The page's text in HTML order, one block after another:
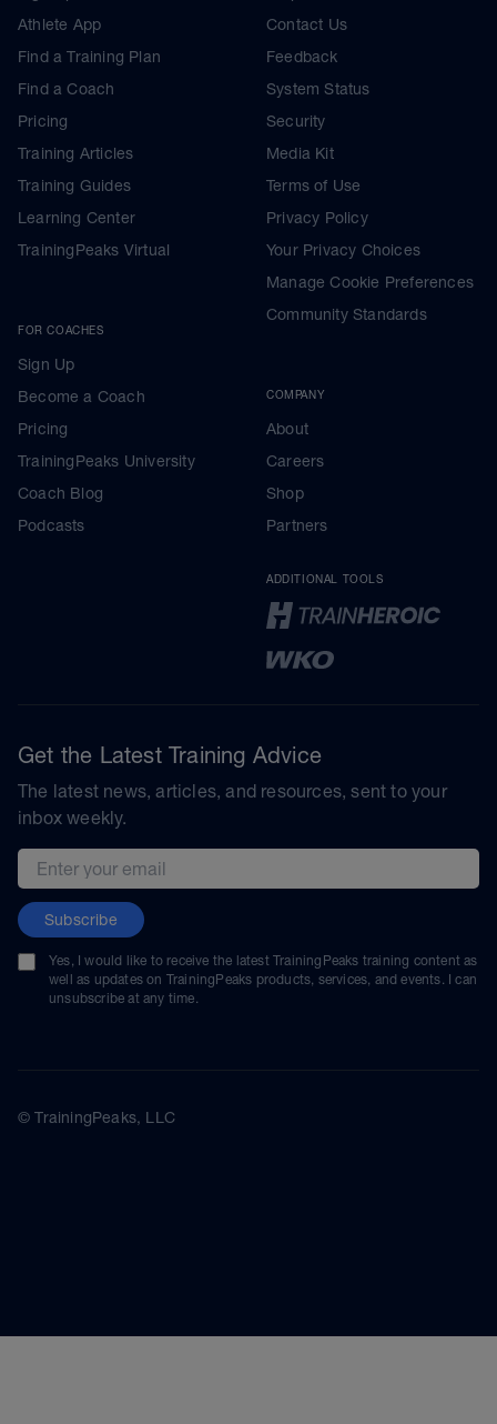
Athlete App
Find a Training Plan
Find a Coach
Pricing
Training Articles
Training Guides
Learning Center
TrainingPeaks Virtual
FOR COACHES
Sign Up
Become a Coach
Pricing
TrainingPeaks University
Coach Blog
Podcasts
Contact Us
Feedback
System Status
Security
Media Kit
Terms of Use
Privacy Policy
Your Privacy Choices
Manage Cookie Preferences
Community Standards
COMPANY
About
Careers
Shop
Partners
ADDITIONAL TOOLS
Get the Latest Training Advice
The latest news, articles, and resources, sent to your
inbox weekly.
Email address
Subscribe
Yes, I would like to receive the latest TrainingPeaks training content as
well as updates on TrainingPeaks products, services, and events. I can
unsubscribe at any time.
© TrainingPeaks, LLC